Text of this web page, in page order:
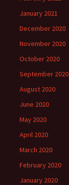
January 2021
December 2020
November 2020
October 2020
September 2020
August 2020
June 2020
May 2020
April 2020
March 2020
February 2020
January 2020